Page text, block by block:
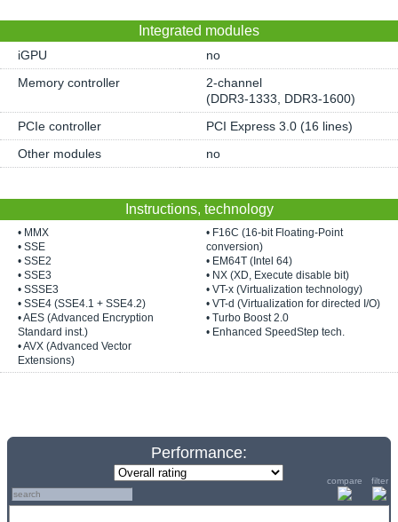
Integrated modules
iGPU
no
Memory controller
2-channel
(DDR3-1333, DDR3-1600)
PCIe controller
PCI Express 3.0 (16 lines)
Other modules
no
Instructions, technology
• MMX
• SSE
• SSE2
• SSE3
• SSSE3
• SSE4 (SSE4.1 + SSE4.2)
• AES (Advanced Encryption
Standard inst.)
• AVX (Advanced Vector
Extensions)
• F16C (16-bit Floating-Point
conversion)
• EM64T (Intel 64)
• NX (XD, Execute disable bit)
• VT-x (Virtualization technology)
• VT-d (Virtualization for directed I/O)
• Turbo Boost 2.0
• Enhanced SpeedStep tech.
Performance:
compare filter